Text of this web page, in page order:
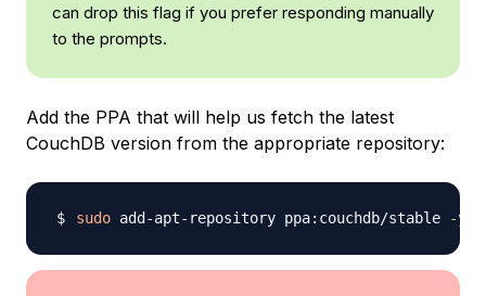
can drop this flag if you prefer responding manually
to the prompts.
Add the PPA that will help us fetch the latest
CouchDB version from the appropriate repository:
sudo add-apt-repository ppa:couchdb/stable -y